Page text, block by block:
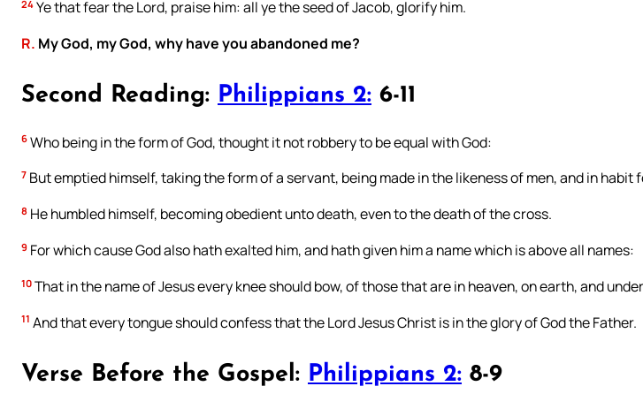
24 Ye that fear the Lord, praise him: all ye the seed of Jacob, glorify him.
R. My God, my God, why have you abandoned me?
Second Reading: Philippians 2: 6-11
6 Who being in the form of God, thought it not robbery to be equal with God:
7 But emptied himself, taking the form of a servant, being made in the likeness of men, and in habit
8 He humbled himself, becoming obedient unto death, even to the death of the cross.
9 For which cause God also hath exalted him, and hath given him a name which is above all names:
10 That in the name of Jesus every knee should bow, of those that are in heaven, on earth, and
11 And that every tongue should confess that the Lord Jesus Christ is in the glory of God the Father.
Verse Before the Gospel: Philippians 2: 8-9